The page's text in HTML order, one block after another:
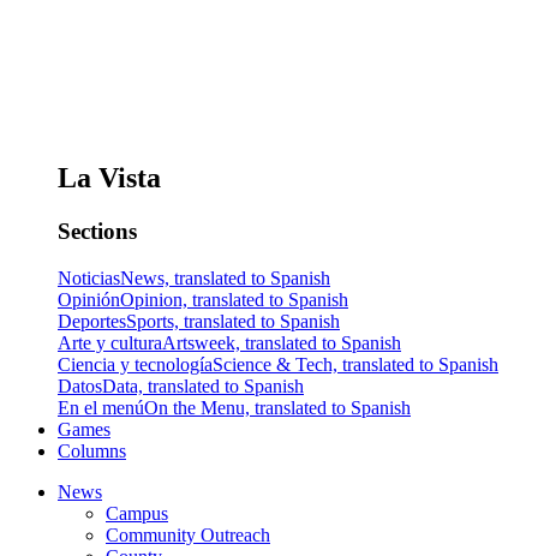
La Vista
Sections
NoticiasNews, translated to Spanish
OpiniónOpinion, translated to Spanish
DeportesSports, translated to Spanish
Arte y culturaArtsweek, translated to Spanish
Ciencia y tecnologíaScience & Tech, translated to Spanish
DatosData, translated to Spanish
En el menúOn the Menu, translated to Spanish
Games
Columns
News
Campus
Community Outreach